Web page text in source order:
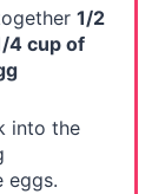
1/2
4 cup of
into the
eggs.